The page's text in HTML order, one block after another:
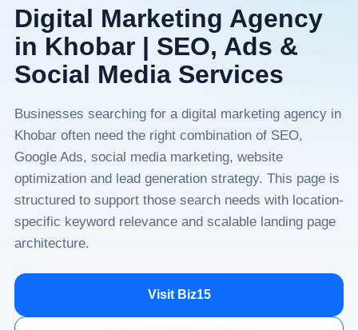
Digital Marketing Agency
in Khobar | SEO, Ads &
Social Media Services
Businesses searching for a digital marketing agency in
Khobar often need the right combination of SEO,
Google Ads, social media marketing, website
optimization and lead generation strategy. This page is
structured to support those search needs with location-
specific keyword relevance and scalable landing page
architecture.
Visit Biz15